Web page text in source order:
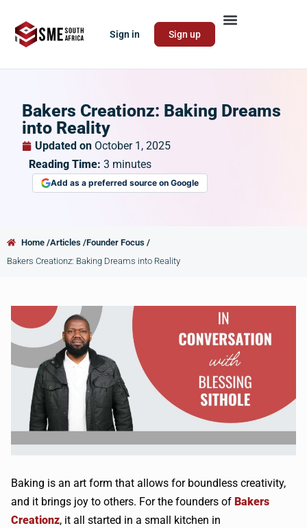
Sign in Sign up
Bakers Creationz: Baking Dreams
into Reality
Updated on October 1, 2025
Reading Time: 3 minutes
Add as a preferred source on Google
Home /Articles /Founder Focus /
Bakers Creationz: Baking Dreams into Reality
Baking is an art form that allows for boundless creativity,
and it brings joy to others. For the founders of Bakers
Creationz, it all started in a small kitchen in